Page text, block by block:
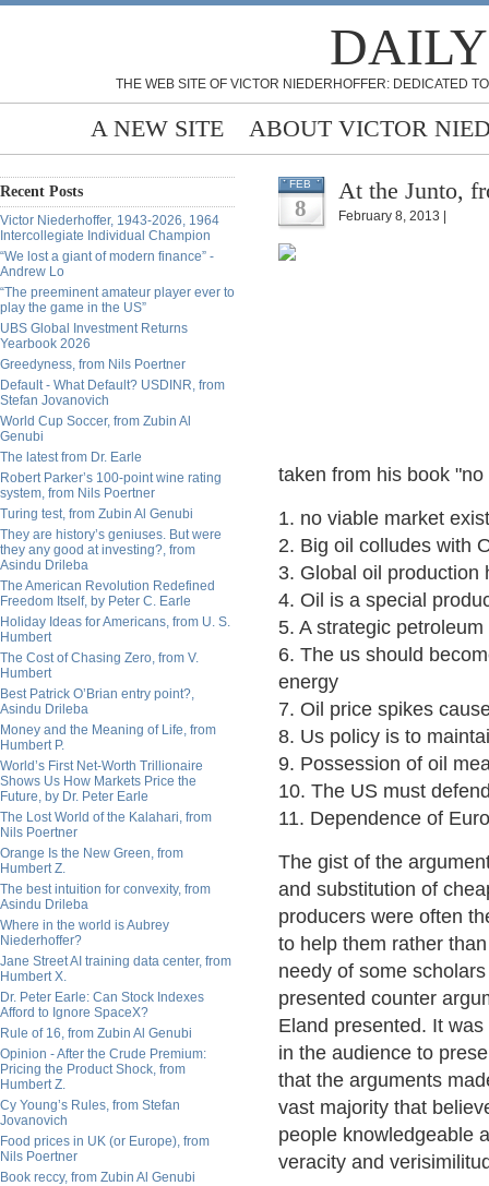
THE WEB SITE OF VICTOR NIEDERHOFFER: DEDICATED
A NEW SITE ABOUT VICTOR
Recent Posts
Victor Niederhoffer, 1943-2026, 1964
Intercollegiate Individual Champion
“We lost a giant of modern finance” -
Andrew Lo
“The preeminent amateur player ever to
play the game in the US”
UBS Global Investment Returns
Yearbook 2026
Greedyness, from Nils Poertner
Default - What Default? USDINR, from
Stefan Jovanovich
World Cup Soccer, from Zubin Al
Genubi
The latest from Dr. Earle
Robert Parker’s 100-point wine rating
system, from Nils Poertner
Turing test, from Zubin Al Genubi
They are history’s geniuses. But were
they any good at investing?, from
Asindu Drileba
The American Revolution Redefined
Freedom Itself, by Peter C. Earle
Holiday Ideas for Americans, from U. S.
Humbert
The Cost of Chasing Zero, from V.
Humbert
Best Patrick O’Brian entry point?,
Asindu Drileba
Money and the Meaning of Life, from
Humbert P.
World’s First Net-Worth Trillionaire
Shows Us How Markets Price the
Future, by Dr. Peter Earle
The Lost World of the Kalahari, from
Nils Poertner
Orange Is the New Green, from
Humbert Z.
The best intuition for convexity, from
Asindu Drileba
Where in the world is Aubrey
Niederhoffer?
Jane Street AI training data center, from
Humbert X.
Dr. Peter Earle: Can Stock Indexes
Afford to Ignore SpaceX?
Rule of 16, from Zubin Al Genubi
Opinion - After the Crude Premium:
Pricing the Product Shock, from
Humbert Z.
Cy Young’s Rules, from Stefan
Jovanovich
Food prices in UK (or Europe), from
Nils Poertner
Book reccy, from Zubin Al Genubi
FEB
8
At the Junto,
February 8, 2013 |
taken from his book
1. no viable market
2. Big oil colludes with
3. Global oil production
4. Oil is a special
5. A strategic
6. The us should
energy
7. Oil price spikes
8. Us policy is to
9. Possession of oil
10. The US must
11. Dependence of
The gist of the
and substitution of
producers were often
to help them rather
needy of some
presented counter
Eland presented. It
in the audience to
that the arguments
vast majority that
people knowledgeable
veracity and